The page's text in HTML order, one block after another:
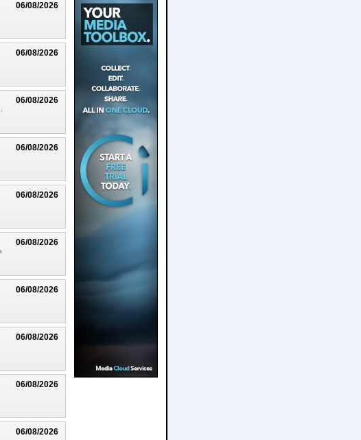
06/08/2026
06/08/2026
06/08/2026
06/08/2026
06/08/2026
06/08/2026
06/08/2026
06/08/2026
06/08/2026
06/08/2026